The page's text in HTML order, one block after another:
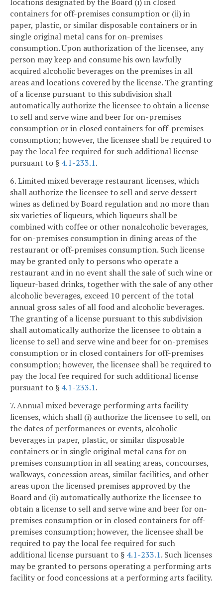
containers for off-premises consumption or (ii) in
paper, plastic, or similar disposable containers or in
single original metal cans for on-premises
consumption. Upon authorization of the licensee, any
person may keep and consume his own lawfully
acquired alcoholic beverages on the premises in all
areas and locations covered by the license. The granting
of a license pursuant to this subdivision shall
automatically authorize the licensee to obtain a license
to sell and serve wine and beer for on-premises
consumption or in closed containers for off-premises
consumption; however, the licensee shall be required to
pay the local fee required for such additional license
pursuant to § 4.1-233.1.
6. Limited mixed beverage restaurant licenses, which
shall authorize the licensee to sell and serve dessert
wines as defined by Board regulation and no more than
six varieties of liqueurs, which liqueurs shall be
combined with coffee or other nonalcoholic beverages,
for on-premises consumption in dining areas of the
restaurant or off-premises consumption. Such license
may be granted only to persons who operate a
restaurant and in no event shall the sale of such wine or
liqueur-based drinks, together with the sale of any other
alcoholic beverages, exceed 10 percent of the total
annual gross sales of all food and alcoholic beverages.
The granting of a license pursuant to this subdivision
shall automatically authorize the licensee to obtain a
license to sell and serve wine and beer for on-premises
consumption or in closed containers for off-premises
consumption; however, the licensee shall be required to
pay the local fee required for such additional license
pursuant to § 4.1-233.1.
7. Annual mixed beverage performing arts facility
licenses, which shall (i) authorize the licensee to sell, on
the dates of performances or events, alcoholic
beverages in paper, plastic, or similar disposable
containers or in single original metal cans for on-
premises consumption in all seating areas, concourses,
walkways, concession areas, similar facilities, and other
areas upon the licensed premises approved by the
Board and (ii) automatically authorize the licensee to
obtain a license to sell and serve wine and beer for on-
premises consumption or in closed containers for off-
premises consumption; however, the licensee shall be
required to pay the local fee required for such
additional license pursuant to § 4.1-233.1. Such licenses
may be granted to persons operating a performing arts
facility or food concessions at a performing arts facility.